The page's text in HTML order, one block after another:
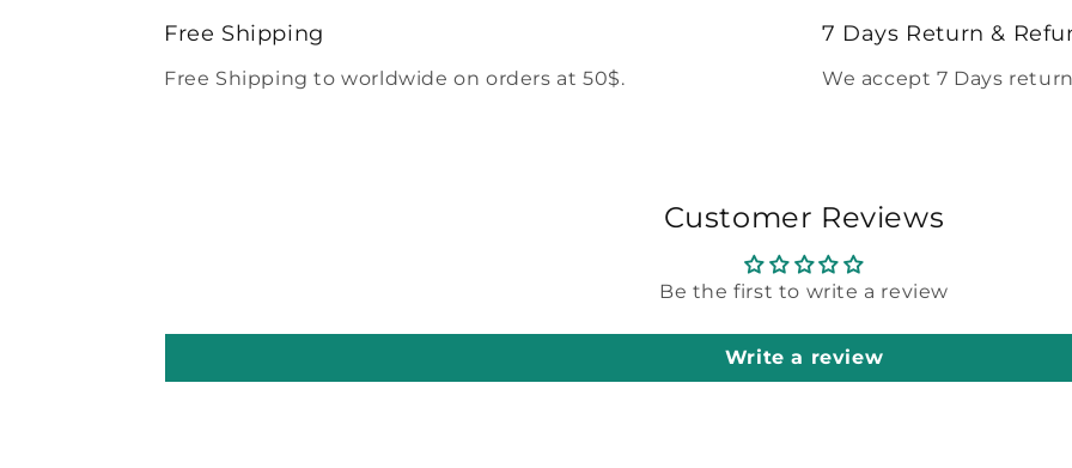
Free Shipping
Free Shipping to worldwide on orders at 50$.
7 Days Return &
We accept 7 Days
Customer Reviews
Be the first to write a review
Write a review